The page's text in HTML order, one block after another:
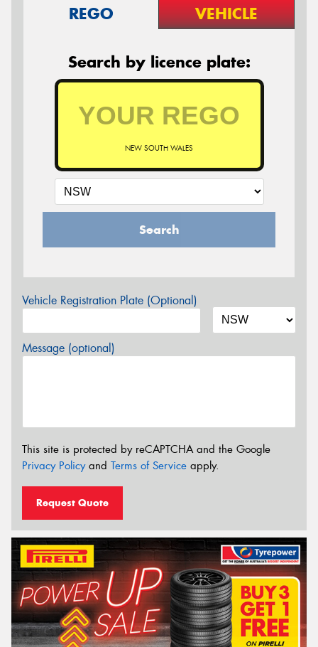
REGO VEHICLE
Search by licence plate:
NEW SOUTH WALES
Search
Vehicle Registration Plate (Optional)
Message (optional)
This site is protected by reCAPTCHA and the Google
Privacy Policyand Terms of Service apply.
Request Quote